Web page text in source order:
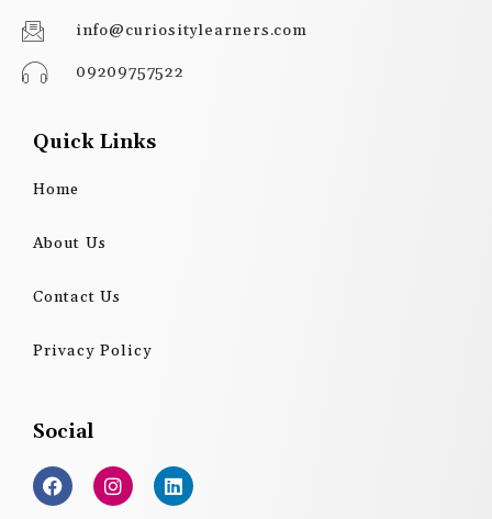
info@curiositylearners.com
09209757522
Quick Links
Home
About Us
Contact Us
Privacy Policy
Social
F
a
c
I
n
s
L
i
n